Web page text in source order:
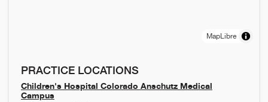
MapLibre
PRACTICE LOCATIONS
Children's Hospital Colorado Anschutz Medical
Campus